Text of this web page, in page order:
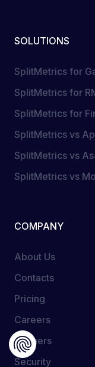
SOLUTIONS
SplitMetrics for
SplitMetrics for
SplitMetrics for
SplitMetrics vs
SplitMetrics vs
SplitMetrics vs
COMPANY
About Us
Contacts
Pricing
Careers
Partners
Security